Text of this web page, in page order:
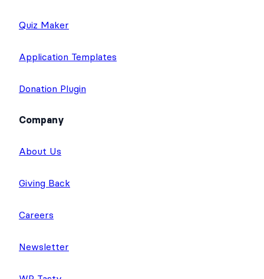
Quiz Maker
Application Templates
Donation Plugin
Company
About Us
Giving Back
Careers
Newsletter